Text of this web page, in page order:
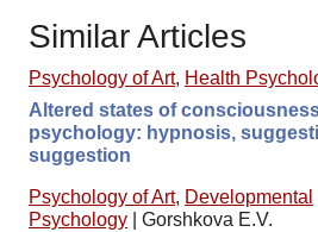
Similar Articles
Psychology of Art, Health
Altered states of
psychology: hypnosis,
suggestion
Psychology of Art, Developmental
Psychology
Gorshkova E.V.